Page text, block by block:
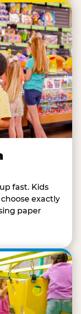
fast. Kids
exactly
paper